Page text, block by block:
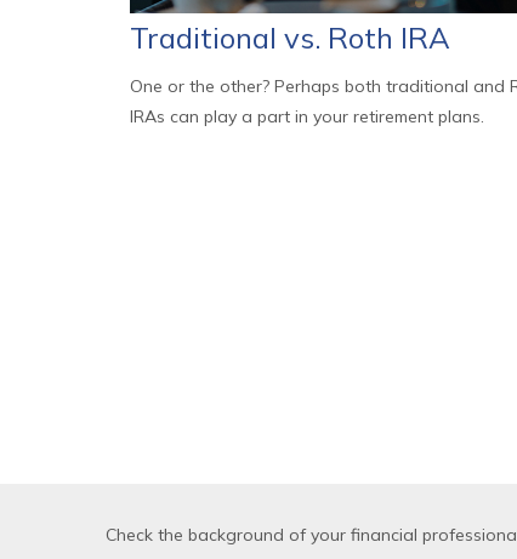
Traditional vs. Roth IRA
One or the other? Perhaps both traditional and
IRAs can play a part in your retirement plans.
Check the background of your financial